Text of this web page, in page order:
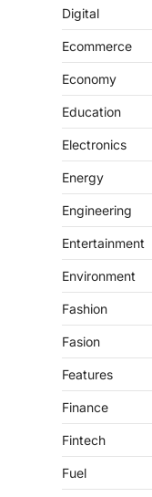
Digital
Ecommerce
Economy
Education
Electronics
Energy
Engineering
Entertainment
Environment
Fashion
Fasion
Features
Finance
Fintech
Fuel